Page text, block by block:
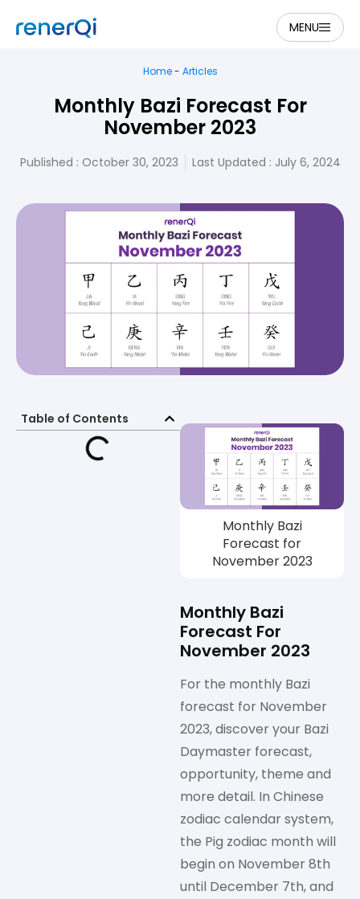
MENU
Home- Articles
Monthly Bazi Forecast For
November 2023
Published : October 30, 2023 Last Updated : July 6, 2024
Table of Contents
Monthly Bazi
Forecast for
November 2023
Monthly Bazi
Forecast For
November 2023
For the monthly Bazi
forecast for November
2023, discover your Bazi
Daymaster forecast,
opportunity, theme and
more detail. In Chinese
zodiac calendar system,
the Pig zodiac month will
begin on November 8th
until December 7th, and